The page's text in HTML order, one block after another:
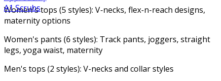
Women's tops (5 styles): V-necks, flex-n-reach designs,
maternity options
Women's pants (6 styles): Track pants, joggers, straight
legs, yoga waist, maternity
Men's tops (2 styles): V-necks and collar styles